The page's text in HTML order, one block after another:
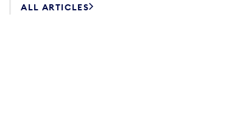
ALL ARTICLES